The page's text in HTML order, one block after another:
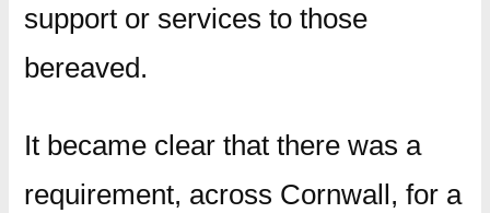
support or services to those
bereaved.
It became clear that there was a
requirement, across Cornwall, for a